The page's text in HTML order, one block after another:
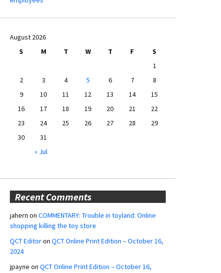
August 2026
S
M T W T F
S
1
2
3 4 5 6 7
8
9
10 11 12 13 14
15
16
17 18 19 20 21
22
23
24 25 26 27 28
29
30
31
« Jul
Recent Comments
jahern on COMMENTARY: Trouble in toyland: Online
shopping killing the toy store
QCT Editoron QCT Online Print Edition – October 16,
2024
jpayne on QCT Online Print Edition – October 16,